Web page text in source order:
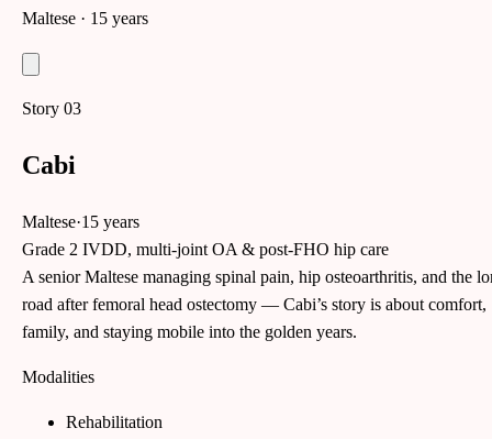
Maltese · 15 years
Story 03
Cabi
Maltese·15 years
Grade 2 IVDD, multi-joint OA & post-FHO hip care
A senior Maltese managing spinal pain, hip osteoarthritis, and the
road after femoral head ostectomy — Cabi’s story is about comfort,
family, and staying mobile into the golden years.
Modalities
Rehabilitation